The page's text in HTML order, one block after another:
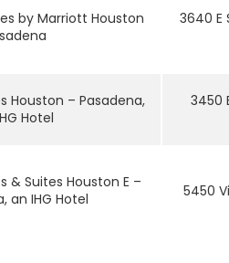
by Marriott Houston
3640 E
Houston – Pasadena,
Hotel
3450
& Suites Houston E –
an IHG Hotel
5450